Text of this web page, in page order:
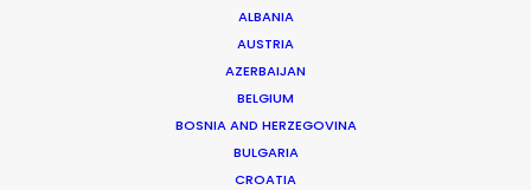
ALBANIA
AUSTRIA
AZERBAIJAN
BELGIUM
BOSNIA AND HERZEGOVINA
BULGARIA
CROATIA